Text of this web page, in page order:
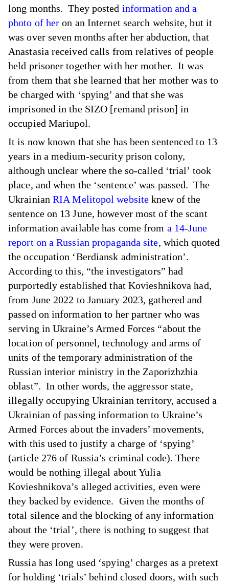
long months. They posted information and a
photo of her on an Internet search website, but it
was over seven months after her abduction, that
Anastasia received calls from relatives of people
held prisoner together with her mother. It was
from them that she learned that her mother was to
be charged with ‘spying’ and that she was
imprisoned in the SIZO [remand prison] in
occupied Mariupol.
It is now known that she has been sentenced to 13
years in a medium-security prison colony,
although unclear where the so-called ‘trial’ took
place, and when the ‘sentence’ was passed. The
Ukrainian RIA Melitopol website knew of the
sentence on 13 June, however most of the scant
information available has come from a 14-June
report on a Russian propaganda site, which quoted
the occupation ‘Berdiansk administration’.
According to this, “the investigators” had
purportedly established that Kovieshnikova had,
from June 2022 to January 2023, gathered and
passed on information to her partner who was
serving in Ukraine’s Armed Forces “about the
location of personnel, technology and arms of
units of the temporary administration of the
Russian interior ministry in the Zaporizhzhia
oblast”. In other words, the aggressor state,
illegally occupying Ukrainian territory, accused a
Ukrainian of passing information to Ukraine’s
Armed Forces about the invaders’ movements,
with this used to justify a charge of ‘spying’
(article 276 of Russia’s criminal code). There
would be nothing illegal about Yulia
Kovieshnikova’s alleged activities, even were
they backed by evidence. Given the months of
total silence and the blocking of any information
about the ‘trial’, there is nothing to suggest that
they were proven.
Russia has long used ‘spying’ charges as a pretext
for holding ‘trials’ behind closed doors, with such